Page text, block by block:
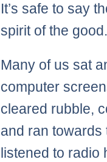
It’s safe to say
spirit of the good.
Many of us sat
computer
cleared rubble,
and ran towards
listened to